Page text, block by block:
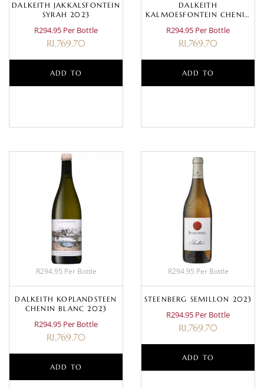
DALKEITH JAKKALSFONTEIN
SYRAH 2023
R294.95 Per Bottle
R1,769.70
ADD TO
DALKEITH
KALMOESFONTEIN CHENIN
R294.95 Per Bottle
R1,769.70
ADD TO
R294.95 Per Bottle
DALKEITH KOPLANDSTEEN
CHENIN BLANC 2023
R294.95 Per Bottle
R1,769.70
ADD TO
R294.95 Per Bottle
STEENBERG SEMILLON 2023
R294.95 Per Bottle
R1,769.70
ADD TO